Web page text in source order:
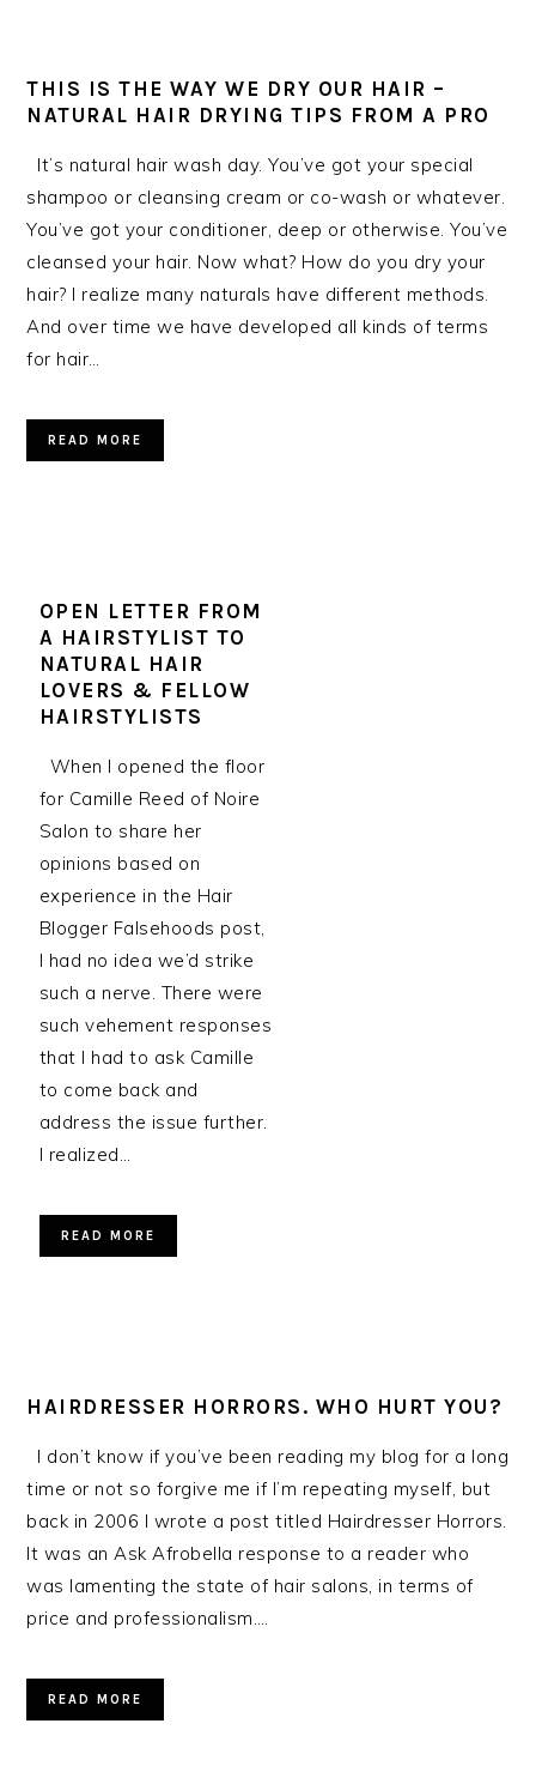
THIS IS THE WAY WE DRY OUR HAIR –
NATURAL HAIR DRYING TIPS FROM A PRO
It’s natural hair wash day. You’ve got your special
shampoo or cleansing cream or co-wash or whatever.
You’ve got your conditioner, deep or otherwise. You’ve
cleansed your hair. Now what? How do you dry your
hair? I realize many naturals have different methods.
And over time we have developed all kinds of terms
for hair…
READ MORE
OPEN LETTER FROM
A HAIRSTYLIST TO
NATURAL HAIR
LOVERS & FELLOW
HAIRSTYLISTS
When I opened the floor
for Camille Reed of Noire
Salon to share her
opinions based on
experience in the Hair
Blogger Falsehoods post,
I had no idea we’d strike
such a nerve. There were
such vehement responses
that I had to ask Camille
to come back and
address the issue further.
I realized…
READ MORE
HAIRDRESSER HORRORS. WHO HURT YOU?
I don’t know if you’ve been reading my blog for a long
time or not so forgive me if I’m repeating myself, but
back in 2006 I wrote a post titled Hairdresser Horrors.
It was an Ask Afrobella response to a reader who
was lamenting the state of hair salons, in terms of
price and professionalism….
READ MORE